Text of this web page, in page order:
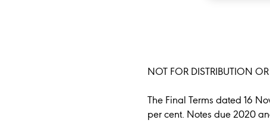
NOT FOR DISTRIBUTION
The Final Terms dated 16
per cent. Notes due 2020